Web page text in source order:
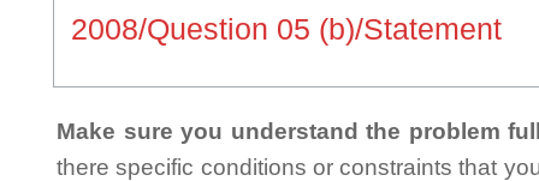
2008/Question 05 (b)/Statement
Make sure you understand the problem
there specific conditions or constraints that